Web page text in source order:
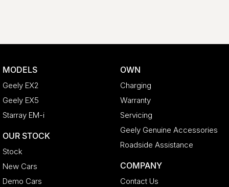
MODELS
Geely EX2
Geely EX5
Starray EM-i
OUR STOCK
Stock
New Cars
Demo Cars
OWN
Charging
Warranty
Servicing
Geely Genuine Accessories
Roadside Assistance
COMPANY
Contact Us